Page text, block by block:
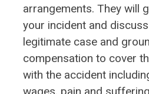
arrangements. They will
your incident and
legitimate case and
compensation to cover
with the accident